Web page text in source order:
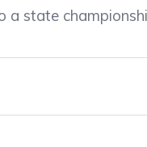
a state